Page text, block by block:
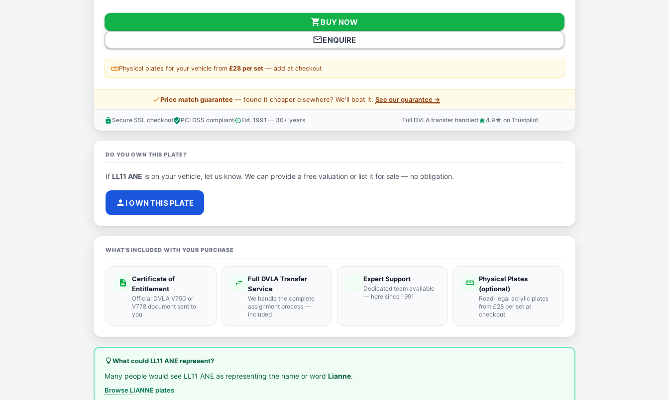
shopping_cartBUY NOW
mail_outlineENQUIRE
straightenPhysical plates for your vehicle from £28 per set — add at checkout
price_checkPrice match guarantee — found it cheaper elsewhere? We'll beat it.See our guarantee →
lock Secure SSL checkoutverified_userPCI DSS complianthistoryEst. 1991 — 30+ years Full DVLA transfer handledstar4.9★ on Trustpilot
DO YOU OWN THIS PLATE?
If LL11 ANE is on your vehicle, let us know. We can provide a free valuation or list it for sale — no obligation.
person I OWN THIS PLATE
WHAT'S INCLUDED WITH YOUR PURCHASE
description
Certificate of
Entitlement
Official DVLA V750 or
V778 document sent to
you
swap_horiz
Full DVLA Transfer
Service
We handle the complete
assignment process —
included
support_agent
Expert Support
Dedicated team available
— here since 1991
straighten Physical Plates
(optional)
Road-legal acrylic plates
from £28 per set at
checkout
lightbulb_outlineWhat could LL11 ANE represent?
Many people would see LL11 ANE as representing the name or word Lianne.
Browse LIANNE plates